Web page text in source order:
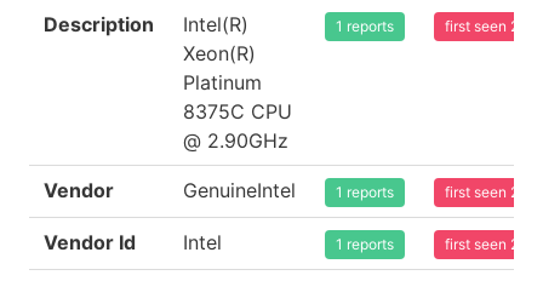
Description
Intel(R)
Xeon(R)
Platinum
8375C CPU
@ 2.90GHz
1 reports first seen
Vendor GenuineIntel 1 reports first seen
Vendor Id Intel 1 reports first seen